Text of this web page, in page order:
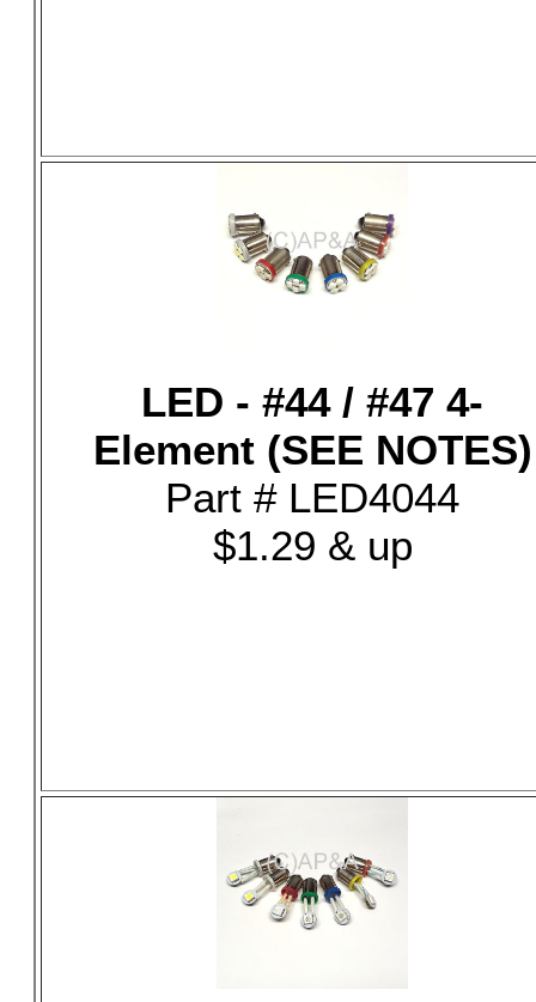
LED - #44 / #47 4-
Element (SEE NOTES)
Part # LED4044
$1.29 & up